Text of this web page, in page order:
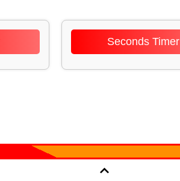
Seconds Timer